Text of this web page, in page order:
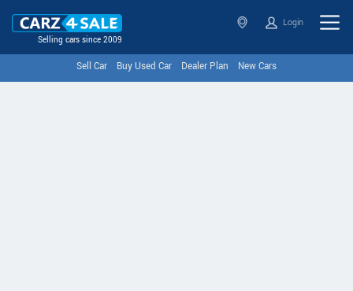
Selling cars since 2009
Login
Sell Car Buy Used Car Dealer Plan New Cars